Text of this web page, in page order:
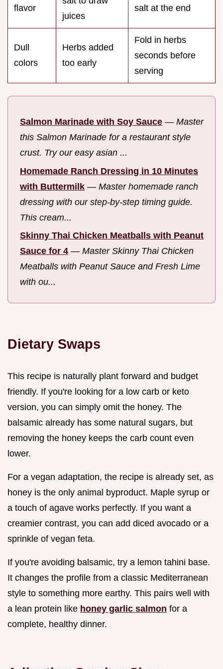
flavor
juices
salt at the end
Dull
colors
Herbs added
too early
Fold in herbs
seconds before
serving
Salmon Marinade with Soy Sauce — Master
this Salmon Marinade for a restaurant style
crust. Try our easy asian ...
Homemade Ranch Dressing in 10 Minutes
with Buttermilk — Master homemade ranch
dressing with our step-by-step timing guide.
This cream...
Skinny Thai Chicken Meatballs with Peanut
Sauce for 4 — Master Skinny Thai Chicken
Meatballs with Peanut Sauce and Fresh Lime
with ou...
Dietary Swaps
This recipe is naturally plant forward and budget
friendly. If you're looking for a low carb or keto
version, you can simply omit the honey. The
balsamic already has some natural sugars, but
removing the honey keeps the carb count even
lower.
For a vegan adaptation, the recipe is already set, as
honey is the only animal byproduct. Maple syrup or
a touch of agave works perfectly. If you want a
creamier contrast, you can add diced avocado or a
sprinkle of vegan feta.
If you're avoiding balsamic, try a lemon tahini base.
It changes the profile from a classic Mediterranean
style to something more earthy. This pairs well with
a lean protein like honey garlic salmon for a
complete, healthy dinner.